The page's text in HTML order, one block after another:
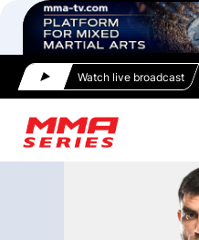
Watch live broadcast